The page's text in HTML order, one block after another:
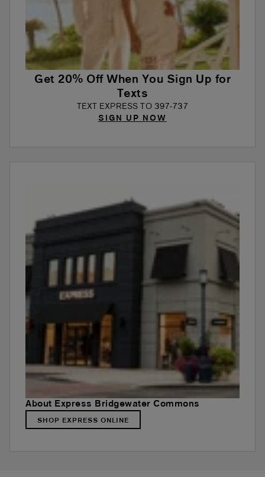
Get 20% Off When You Sign Up for
Texts
TEXT EXPRESS TO 397-737
SIGN UP NOW
About Express Bridgewater Commons
SHOP EXPRESS ONLINE